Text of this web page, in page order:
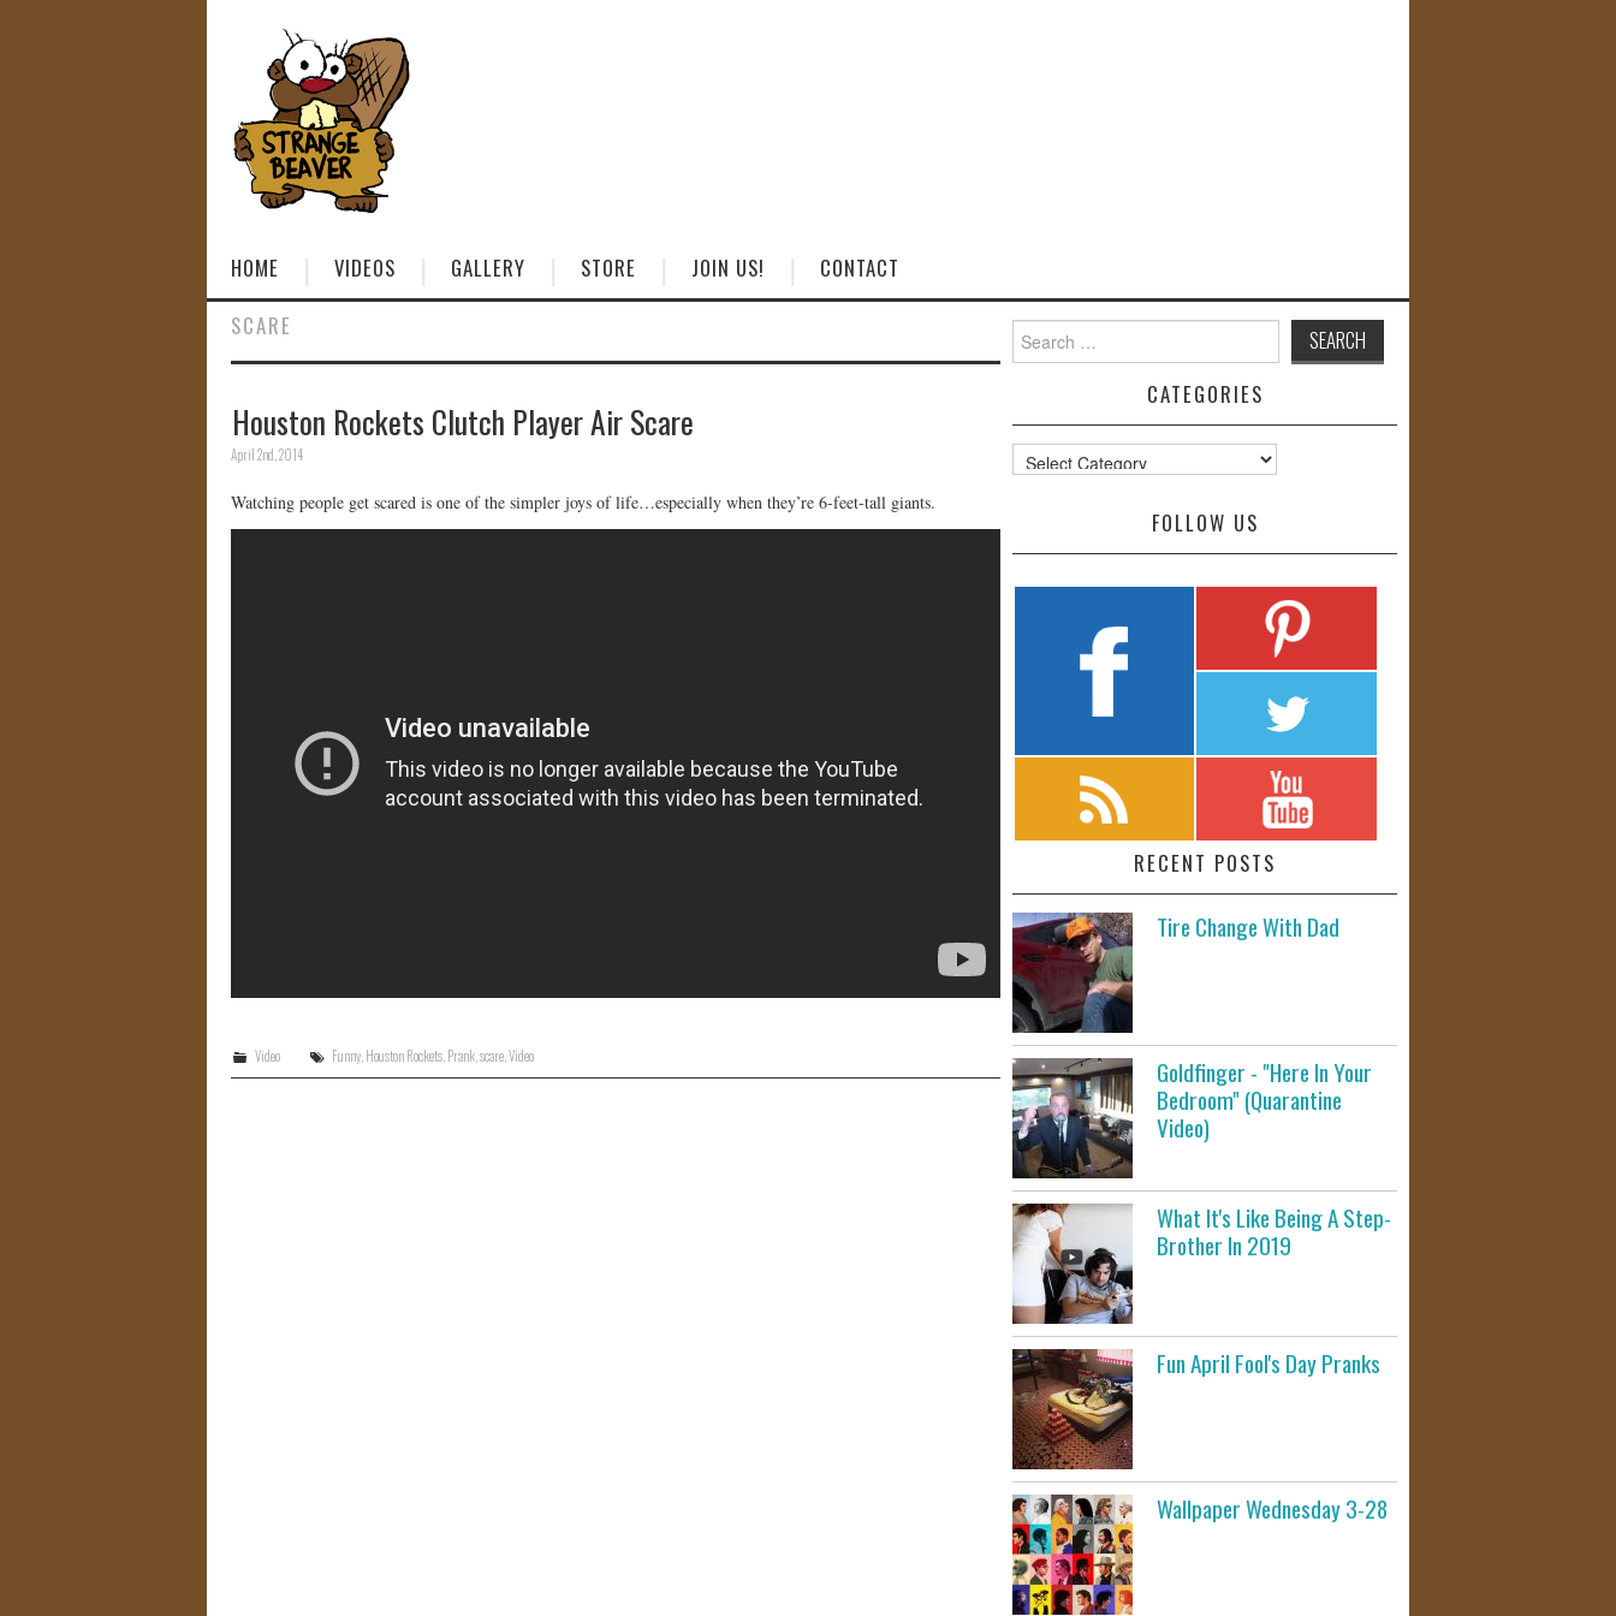
HOME VIDEOS GALLERY STORE JOIN US!
CONTACT
SCARE
Houston Rockets Clutch Player Air Scare
April 2nd, 2014
Watching people get scared is one of the simpler joys of life…especially when they’re 6-feet-tall giants.
Video Funny,Houston Rockets,Prank,scare,Video
for:
CATEGORIES
Categories
FOLLOW US
RECENT POSTS
Tire Change With Dad
Goldfinger - "Here In Your
Bedroom" (Quarantine
Video)
What It's Like Being A Step-
Brother In 2019
Fun April Fool's Day Pranks
Wallpaper Wednesday 3-28